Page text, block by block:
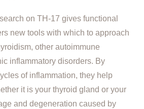
on TH-17 gives functional
new tools with which to approach
other autoimmune
inflammatory disorders. By
of inflammation, they help
it is your thyroid gland or your
and degeneration caused by